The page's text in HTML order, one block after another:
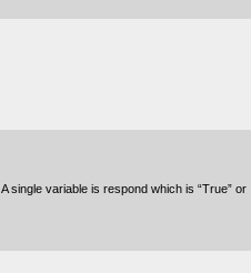
single variable is respond which is “True” or